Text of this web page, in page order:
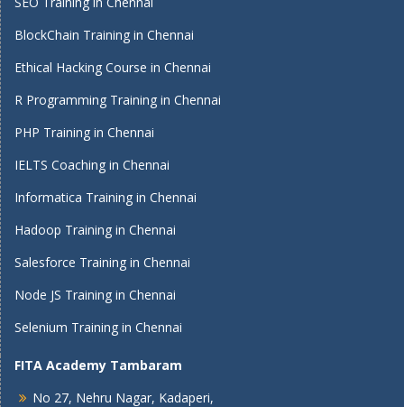
BlockChain Training in Chennai
Ethical Hacking Course in Chennai
R Programming Training in Chennai
PHP Training in Chennai
IELTS Coaching in Chennai
Informatica Training in Chennai
Hadoop Training in Chennai
Salesforce Training in Chennai
Node JS Training in Chennai
Selenium Training in Chennai
FITA Academy Tambaram
No 27, Nehru Nagar, Kadaperi,